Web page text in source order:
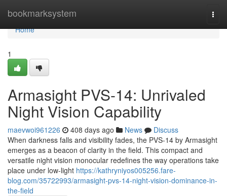
bookmarksystem
Home
Home
1
Armasight PVS-14: Unrivaled
Night Vision Capability
maevwoi961226 408 days ago News
Discuss
When darkness falls and visibility fades, the PVS-14 by Armasight
emerges as a beacon of clarity in the field. This compact and
versatile night vision monocular redefines the way operations take
place under low-light https://kathryniyos005256.fare-
blog.com/35722993/armasight-pvs-14-night-vision-dominance-in-
the-field